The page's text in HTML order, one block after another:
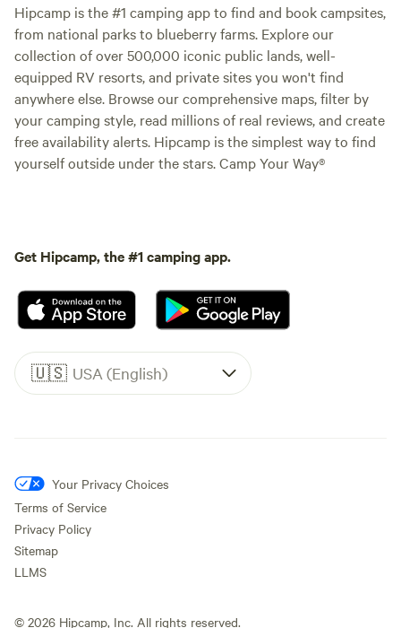
Hipcamp is the #1 camping app to find and book campsites,
from national parks to blueberry farms. Explore our
collection of over 500,000 iconic public lands, well-
equipped RV resorts, and private sites you won't find
anywhere else. Browse our comprehensive maps, filter by
your camping style, read millions of real reviews, and create
free availability alerts. Hipcamp is the simplest way to find
yourself outside under the stars. Camp Your Way®
Get Hipcamp, the #1 camping app.
🇺🇸 USA (English)
Your Privacy Choices
Terms of Service
Privacy Policy
Sitemap
LLMS
© 2026 Hipcamp, Inc. All rights reserved.